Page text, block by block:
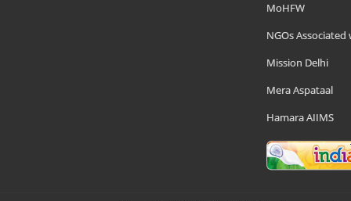
MoHFW
NGOs Associated
Mission Delhi
Mera Aspataal
Hamara AIIMS